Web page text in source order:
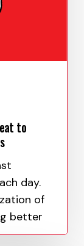
to
day.
of
better